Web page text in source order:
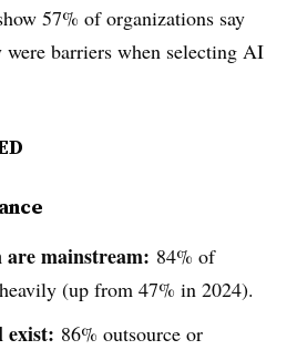
57% of organizations say
barriers when selecting AI
mainstream: 84% of
(up from 47% in 2024).
exist: 86% outsource or